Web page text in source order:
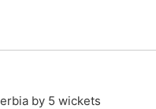
by 5 wickets